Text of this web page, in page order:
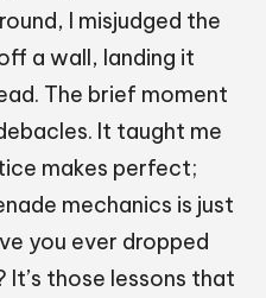
I misjudged the
a wall, landing it
The brief moment
It taught me
makes perfect;
mechanics is just
you ever dropped
those lessons that